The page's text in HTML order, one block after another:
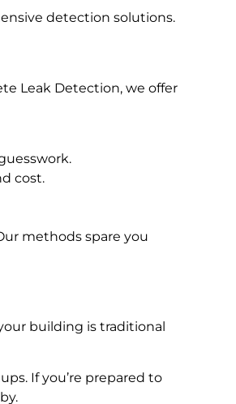
detection solutions.
Leak Detection, we offer
cost.
methods spare you
building is traditional
If you’re prepared to